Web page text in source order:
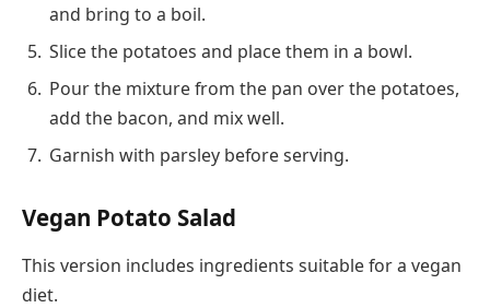
and bring to a boil.
Slice the potatoes and place them in a bowl.
Pour the mixture from the pan over the potatoes,
add the bacon, and mix well.
Garnish with parsley before serving.
Vegan Potato Salad
This version includes ingredients suitable for a vegan
diet.